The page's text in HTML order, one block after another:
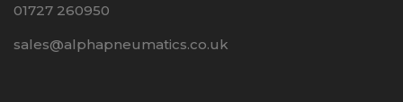
01727 260950
sales@alphapneumatics.co.uk